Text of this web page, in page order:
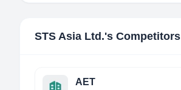
STS Asia Ltd.'s Competitors
AET